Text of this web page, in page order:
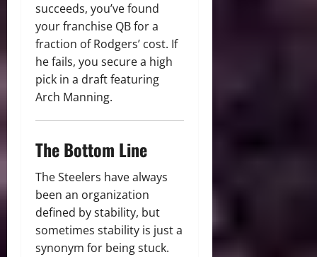
succeeds, you’ve found
your franchise QB for a
fraction of Rodgers’ cost. If
he fails, you secure a high
pick in a draft featuring
Arch Manning.
The Bottom Line
The Steelers have always
been an organization
defined by stability, but
sometimes stability is just a
synonym for being stuck.